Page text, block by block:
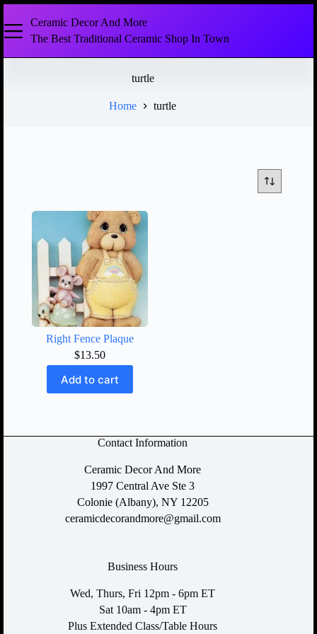
Ceramic Decor And More
The Best Traditional Ceramic Shop In Town
turtle
Home turtle
Right Fence Plaque
$13.50
Add to cart
Contact Information
Ceramic Decor And More
1997 Central Ave Ste 3
Colonie (Albany), NY 12205
ceramicdecorandmore@gmail.com
Business Hours
Wed, Thurs, Fri 12pm - 6pm ET
Sat 10am - 4pm ET
Plus Extended Class/Table Hours